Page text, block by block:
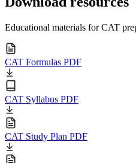
Educational materials for CAT
CAT Formulas PDF
CAT Syllabus PDF
CAT Study Plan PDF